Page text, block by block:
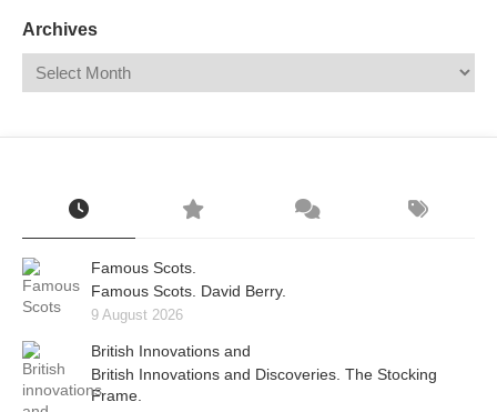
Archives
Famous Scots.
Famous Scots. David Berry.
9 August 2026
British Innovations and
British Innovations and Discoveries. The Stocking
Frame.